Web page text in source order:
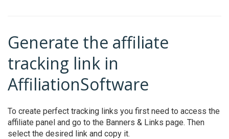
Generate the affiliate
tracking link in
AffiliationSoftware
To create perfect tracking links you first need to access the
affiliate panel and go to the Banners & Links page. Then
select the desired link and copy it.